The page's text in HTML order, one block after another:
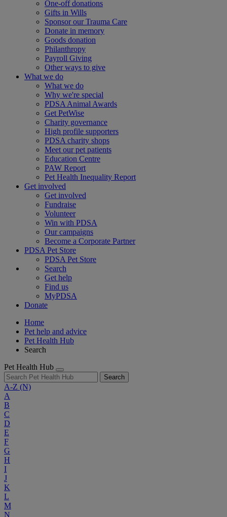
One-off donations
Gifts in Wills
Sponsor our Trauma Care
Donate in memory
Goods donation
Philanthropy
Payroll Giving
Other ways to give
What we do
What we do
Why we're special
PDSA Animal Awards
Get PetWise
Charity governance
High profile supporters
PDSA charity shops
Meet our pet patients
Education Centre
PAW Report
Pet Health Inequality Report
Get involved
Get involved
Fundraise
Volunteer
Win with PDSA
Our campaigns
Become a Corporate Partner
PDSA Pet Store
PDSA Pet Store
Search
Get help
Find us
MyPDSA
Donate
Home
Pet help and advice
Pet Health Hub
Search
Pet Health Hub
Search
A-Z (N)
A
B
C
D
E
F
G
H
I
J
K
L
M
N